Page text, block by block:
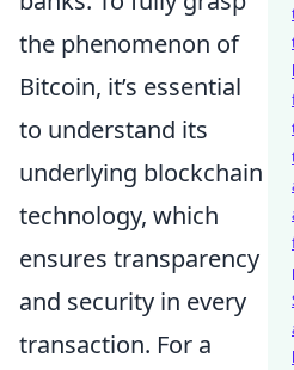
the phenomenon of
Bitcoin, it’s essential
to understand its
underlying blockchain
technology, which
ensures transparency
and security in every
transaction. For a